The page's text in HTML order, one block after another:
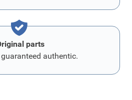
parts
authentic.